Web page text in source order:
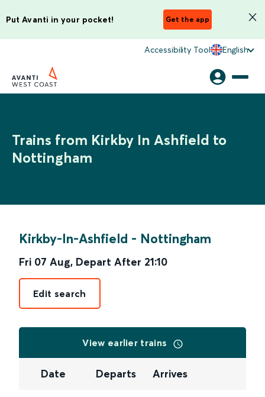
Put Avanti in your pocket! Get the app
Accessibility Tool English
Trains from Kirkby In Ashfield to
Nottingham
Kirkby-In-Ashfield - Nottingham
Fri 07 Aug, Depart After 21:10
Edit search
View earlier trains
Date Departs Arrives